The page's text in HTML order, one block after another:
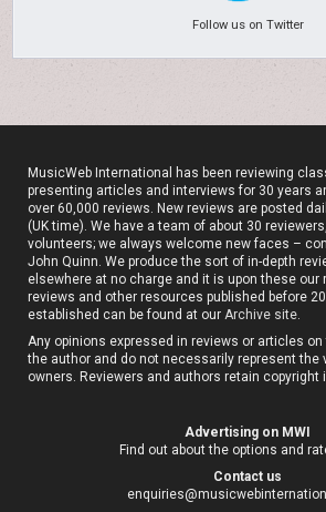
Follow us on Twitter
MusicWeb International has been reviewing
presenting articles and interviews for 30 years
over 60,000 reviews. New reviews are posted
(UK time). We have a team of about 30
volunteers; we always welcome new faces –
John Quinn. We produce the sort of in-depth
elsewhere at no charge and it is upon these our
reviews and other resources published before
established can be found at ourArchive site.
Any opinions expressed in reviews or articles
the author and do not necessarily represent the
owners. Reviewers and authors retain copyright
Advertising on MWI
Find out about the options and
Contact us